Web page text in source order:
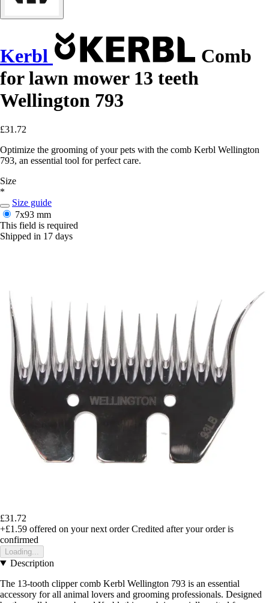
Kerbl
Comb
for lawn mower 13 teeth
Wellington 793
£31.72
Optimize the grooming of your pets with the comb Kerbl Wellington
793, an essential tool for perfect care.
Size
*
Size guide
7x93 mm
This field is required
Shipped in 17 days
£31.72
+£1.59 offered on your next order Credited after your order is
confirmed
Loading...
Description
The 13-tooth clipper comb Kerbl Wellington 793 is an essential
accessory for all animal lovers and grooming professionals. Designed